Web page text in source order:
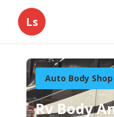
Ls
Auto Body
Rv Body